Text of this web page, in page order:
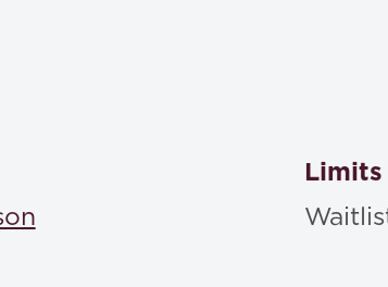
Limits